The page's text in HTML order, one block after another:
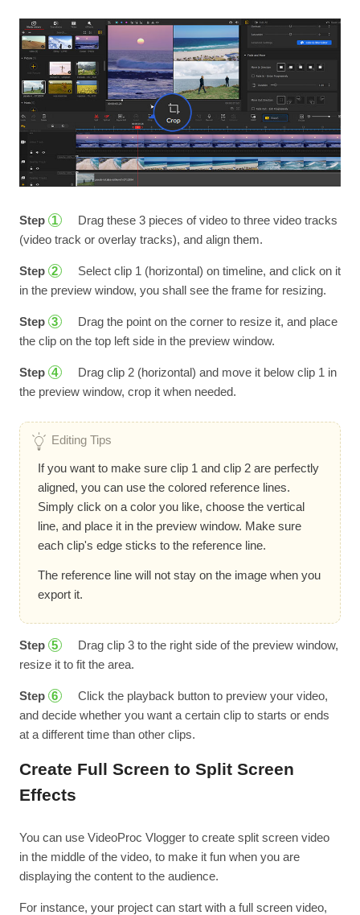
Step 1
Drag these 3 pieces of video to three video tracks
(video track or overlay tracks), and align them.
Step 2
Select clip 1 (horizontal) on timeline, and click on it
in the preview window, you shall see the frame for resizing.
Step 3
Drag the point on the corner to resize it, and place
the clip on the top left side in the preview window.
Step 4
Drag clip 2 (horizontal) and move it below clip 1 in
the preview window, crop it when needed.
Editing Tips
If you want to make sure clip 1 and clip 2 are perfectly
aligned, you can use the colored reference lines.
Simply click on a color you like, choose the vertical
line, and place it in the preview window. Make sure
each clip's edge sticks to the reference line.
The reference line will not stay on the image when you
export it.
Step 5
Drag clip 3 to the right side of the preview window,
resize it to fit the area.
Step 6
Click the playback button to preview your video,
and decide whether you want a certain clip to starts or ends
at a different time than other clips.
Create Full Screen to Split Screen
Effects
You can use VideoProc Vlogger to create split screen video
in the middle of the video, to make it fun when you are
displaying the content to the audience.
For instance, your project can start with a full screen video,